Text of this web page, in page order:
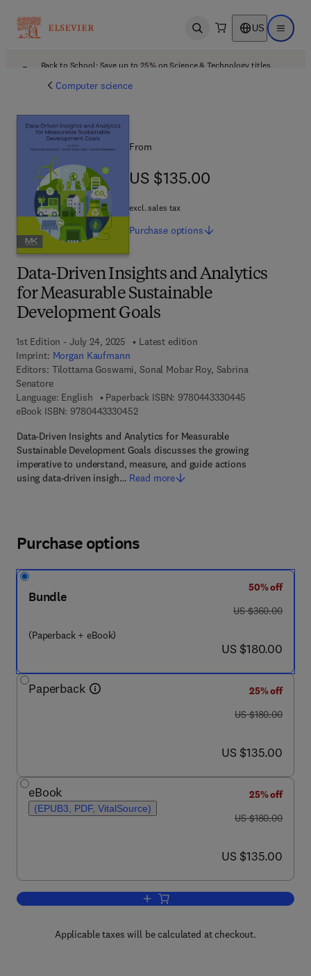
Open search US Open
Back to School: Save up to 25% on Science & Technology titles.
Computer science
Data-Driven Insights and Analytics
for Measurable Sustainable
Development Goals
1st Edition - July 24, 2025
Latest edition
Imprint: Morgan Kaufmann
Editors: Tilottama Goswami, Sonal Mobar Roy, Sabrina
Senatore
Language: English
Paperback ISBN: 9780443330445
eBook ISBN: 97804433304529 7 8 - 0 - 4 4 3 - 3 3 0 4 5 - 2
Data-Driven Insights and Analytics for Measurable
Sustainable Development Goals discusses the growing
imperative to understand, measure, and guide actions
using data-driven insigh… Read more
From
US $135.00
US $135.00
excl. sales tax
Purchase options
Purchase options
Bundle
(Paperback + eBook)
50% off
was US $360.00
US $360.00
now US $180.00
US $180.00
Paperback
25% off
was US $180.00
US $180.00
now US $135.00
US $135.00
eBook
(EPUB3, PDF, VitalSource)
25% off
was US $180.00
US $180.00
now US $135.00
US $135.00
Add to cart, Data-Driven Insights and
Applicable taxes will be calculated at checkout.